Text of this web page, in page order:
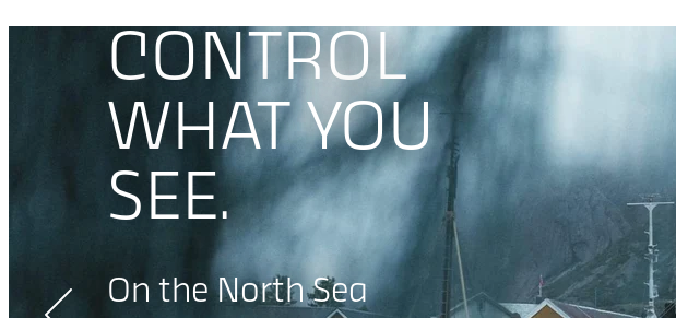
CONTROL
WHAT YOU
SEE.
When working in a
CONTROL
WHAT YOU
SEE.
On the North Sea